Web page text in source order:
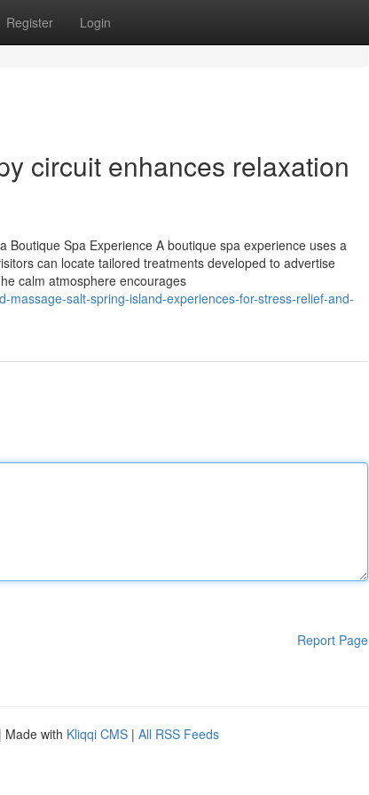
Register Login
circuit enhances relaxation
Boutique Spa Experience A boutique spa experience uses a
can locate tailored treatments developed to advertise
calm atmosphere encourages
salt-spring-island-experiences-for-stress-relief-and-
Report Page
| Made with Kliqqi CMS | All RSS Feeds